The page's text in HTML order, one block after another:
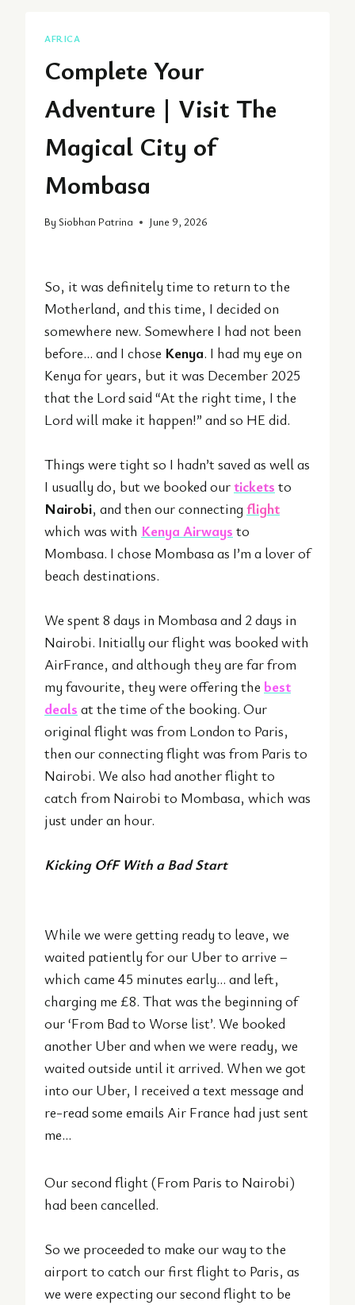
AFRICA
Complete Your
Adventure | Visit The
Magical City of
Mombasa
By Siobhan Patrina June 9, 2026
So, it was definitely time to return to the
Motherland, and this time, I decided on
somewhere new. Somewhere I had not been
before… and I chose Kenya. I had my eye on
Kenya for years, but it was December 2025
that the Lord said “At the right time, I the
Lord will make it happen!” and so HE did.
Things were tight so I hadn’t saved as well as
I usually do, but we booked ourtickets to
Nairobi, and then our connecting flight
which was with Kenya Airways to
Mombasa. I chose Mombasa as I’m a lover of
beach destinations.
We spent 8 days in Mombasa and 2 days in
Nairobi. Initially our flight was booked with
AirFrance, and although they are far from
my favourite, they were offering the best
deals at the time of the booking. Our
original flight was from London to Paris,
then our connecting flight was from Paris to
Nairobi. We also had another flight to
catch from Nairobi to Mombasa, which was
just under an hour.
Kicking OfF With a Bad Start
While we were getting ready to leave, we
waited patiently for our Uber to arrive –
which came 45 minutes early… and left,
charging me £8. That was the beginning of
our ‘From Bad to Worse list’. We booked
another Uber and when we were ready, we
waited outside until it arrived. When we got
into our Uber, I received a text message and
re-read some emails Air France had just sent
me…
Our second flight (From Paris to Nairobi)
had been cancelled.
So we proceeded to make our way to the
airport to catch our first flight to Paris, as
we were expecting our second flight to be